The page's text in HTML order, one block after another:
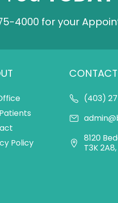
4000 for your
Policy
CONTACT
(403)
8120
T3K